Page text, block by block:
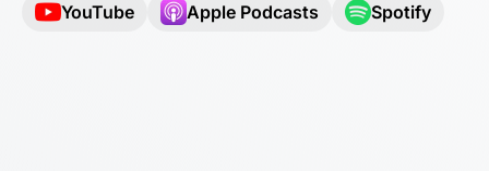
YouTube Apple Podcasts Spotify